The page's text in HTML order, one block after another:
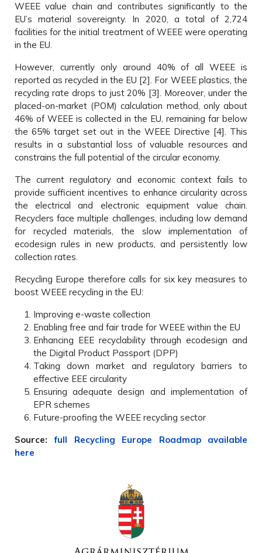
WEEE value chain and contributes significantly to the
EU’s material sovereignty. In 2020, a total of 2,724
facilities for the initial treatment of WEEE were operating
in the EU.
However, currently only around 40% of all WEEE is
reported as recycled in the EU [2]. For WEEE plastics, the
recycling rate drops to just 20% [3]. Moreover, under the
placed-on-market (POM) calculation method, only about
46% of WEEE is collected in the EU, remaining far below
the 65% target set out in the WEEE Directive [4]. This
results in a substantial loss of valuable resources and
constrains the full potential of the circular economy.
The current regulatory and economic context fails to
provide sufficient incentives to enhance circularity across
the electrical and electronic equipment value chain.
Recyclers face multiple challenges, including low demand
for recycled materials, the slow implementation of
ecodesign rules in new products, and persistently low
collection rates.
Recycling Europe therefore calls for six key measures to
boost WEEE recycling in the EU:
Improving e-waste collection
Enabling free and fair trade for WEEE within the EU
Enhancing EEE recyclability through ecodesign and
the Digital Product Passport (DPP)
Taking down market and regulatory barriers to
effective EEE circularity
Ensuring adequate design and implementation of
EPR schemes
Future-proofing the WEEE recycling sector
Source:full Recycling Europe Roadmap available
here